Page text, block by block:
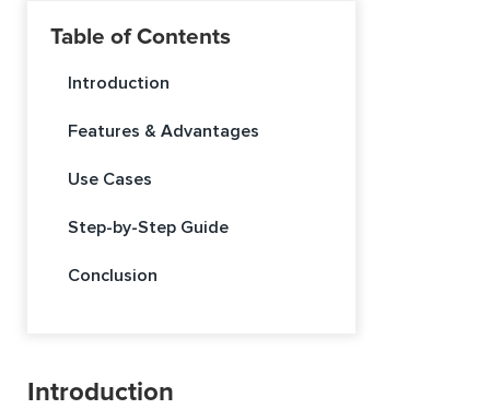
Table of Contents
Introduction
Features & Advantages
Use Cases
Step-by-Step Guide
Conclusion
Introduction